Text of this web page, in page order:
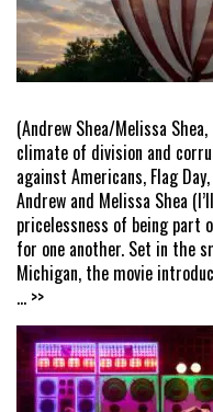
(Andrew Shea/Melissa
climate of division and
against Americans, Flag
Andrew and Melissa Shea
pricelessness of being part
for one another. Set in the
Michigan, the movie
... >>